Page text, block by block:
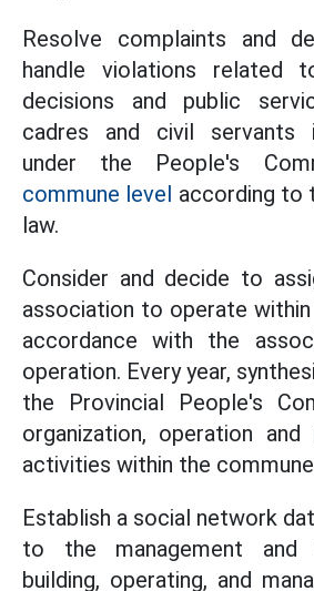
Resolve complaints and
handle violations related
decisions and public
cadres and civil servants
under the People's
commune level according to
law.
Consider and decide to
association to operate
accordance with the
operation. Every year,
the Provincial People's
organization, operation
activities within the
Establish a social network
to the management and
building, operating, and